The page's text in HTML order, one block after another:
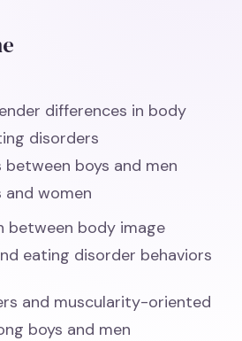
differences in body
disorders
between boys and men
and women
between body image
eating disorder behaviors
and muscularity-oriented
boys and men